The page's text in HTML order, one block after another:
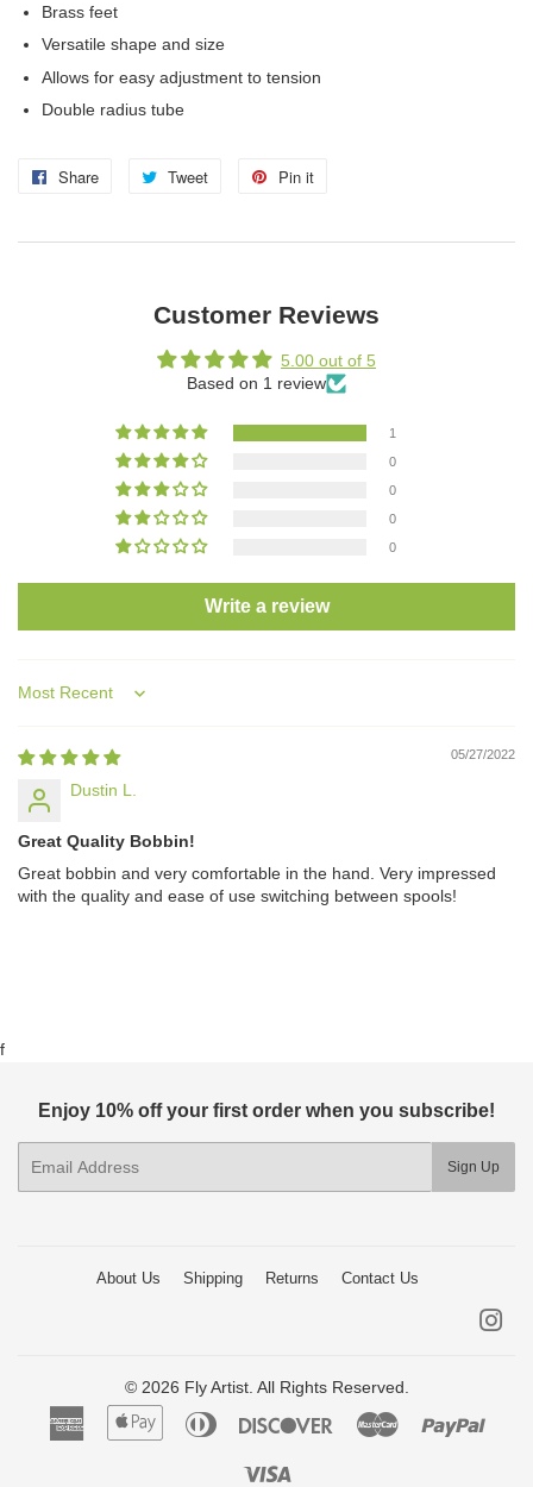
Brass feet
Versatile shape and size
Allows for easy adjustment to tension
Double radius tube
Share
Share
Facebook
Tweet
Tweet
Twitter
Pin it
Pinterest
Customer Reviews
5.00 out of 5
Based on 1 review
1
0
0
0
0
Write a review
Sort by
05/27/2022
Dustin L.
Great Quality Bobbin!
Great bobbin and very comfortable in the hand. Very impressed
with the quality and ease of use switching between spools!
f
Enjoy 10% off your first order when you subscribe!
Sign Up
About Us Shipping Returns Contact Us
© 2026 Fly Artist. All Rights Reserved.
American
Express
Apple
Pay
Diners
DiscoverMaster